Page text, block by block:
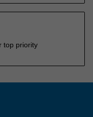
top priority